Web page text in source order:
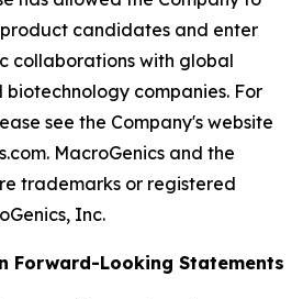
candidates and enter
collaborations with global
companies. For
see the Company's website
MacroGenics and the
trademarks or registered
Inc.
Forward-Looking Statements